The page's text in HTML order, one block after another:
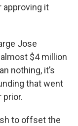
approving it
Jose
$4 million
nothing, it’s
that went
to offset the